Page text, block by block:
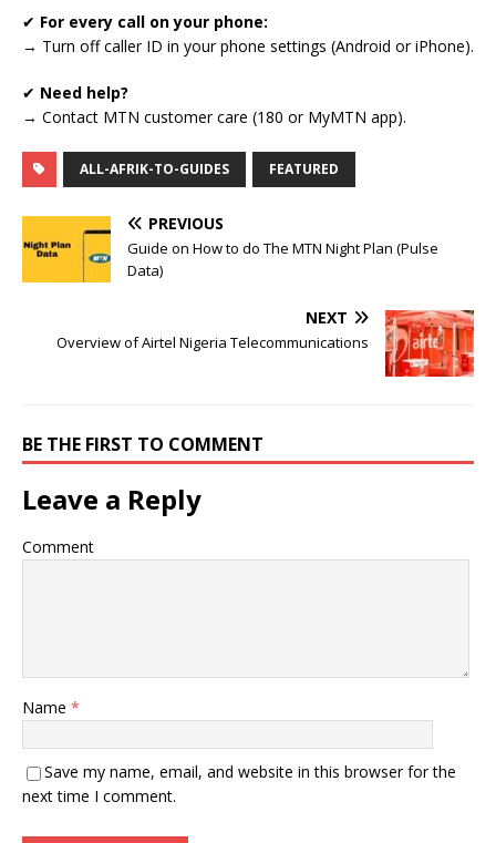
✔ For every call on your phone:
→ Turn off caller ID in your phone settings (Android or iPhone).
✔ Need help?
→ Contact MTN customer care (180 or MyMTN app).
ALL-AFRIK-TO-GUIDES FEATURED
PREVIOUS
Guide on How to do The MTN Night Plan (Pulse
Data)
NEXT
Overview of Airtel Nigeria Telecommunications
BE THE FIRST TO COMMENT
Leave a Reply
Comment
Name *
Save my name, email, and website in this browser for the
next time I comment.